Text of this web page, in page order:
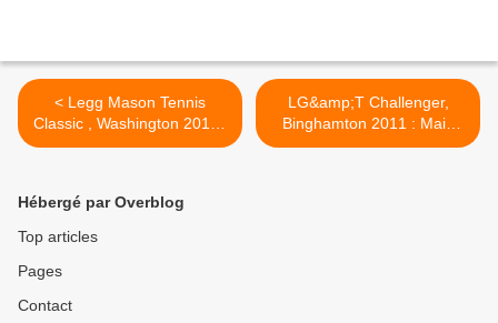
< Legg Mason Tennis
Classic , Washington 2011 :
Qualy result
LG&amp;T Challenger,
Binghamton 2011 : Main
Draw >
Hébergé par Overblog
Top articles
Pages
Contact